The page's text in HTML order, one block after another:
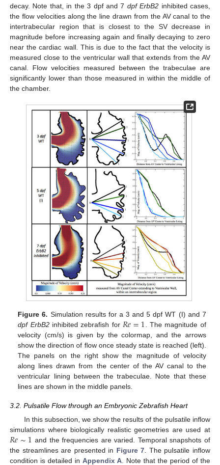
decay. Note that, in the 3 dpf and 7 dpf ErbB2 inhibited cases,
the flow velocities along the line drawn from the AV canal to the
intertrabecular region that is closest to the SV decrease in
magnitude before increasing again and finally decaying to zero
near the cardiac wall. This is due to the fact that the velocity is
measured close to the ventricular wall that extends from the AV
canal. Flow velocities measured between the trabeculae are
significantly lower than those measured in within the middle of
the chamber.
Figure 6. Simulation results for a 3 and 5 dpf WT (I) and 7
dpf ErbB2inhibited zebrafish for𝑅𝑒=1. The magnitude of
velocity (cm/s) is given by the colormap, and the arrows
show the direction of flow once steady state is reached (left).
The panels on the right show the magnitude of velocity
along lines drawn from the center of the AV canal to the
ventricular lining between the trabeculae. Note that these
lines are shown in the middle panels.
3.2. Pulsatile Flow through an Embryonic Zebrafish Heart
In this subsection, we show the results of the pulsatile inflow
simulations where biologically realistic geometries are used at
𝑅𝑒∼1 and the frequencies are varied. Temporal snapshots of
the streamlines are presented in Figure 7 . The pulsatile inflow
condition is detailed in Appendix A . Note that the period of the